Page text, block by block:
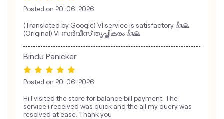
Posted on 20-06-2026
(Translated by Google) VI service is satisfactory 👍🙏
(Original) VI സർവീസ് തൃപ്തികരം 👍🙏
Bindu Panicker
Posted on 20-06-2026
Hi I visited the store for balance bill payment. The
service i received was quick and the all my query was
resolved at ease. Thank you